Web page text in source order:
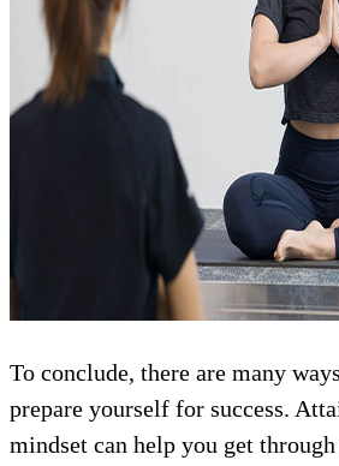
To conclude, there are many
prepare yourself for success.
mindset can help you get